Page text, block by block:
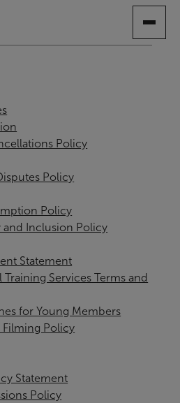
Policy
Policy
Policy
and Inclusion Policy
Statement
Services Terms and
for Young Members
Policy
Statement
Policy